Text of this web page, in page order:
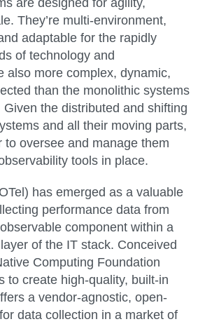
They’re multi-environment,
adaptable for the rapidly
of technology and
also more complex, dynamic,
than the monolithic systems
Given the distributed and shifting
and all their moving parts,
to oversee and manage them
tools in place.
has emerged as a valuable
performance data from
component within a
of the IT stack. Conceived
Computing Foundation
to create high-quality, built-in
a vendor-agnostic, open-
data collection in a market of